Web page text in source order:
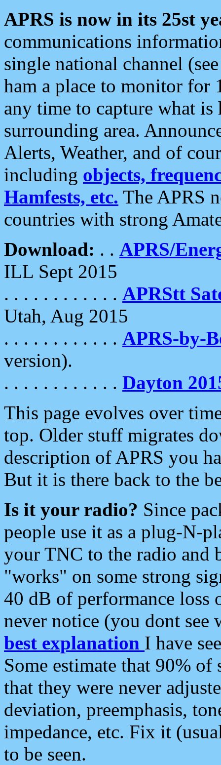
APRS is now in its 25st
communications
single national channel
ham a place to monitor for
any time to capture what
surrounding area.
Alerts, Weather, and of
including objects,
Hamfests, etc. The APRS
countries with strong
Download: . . APRS/
ILL Sept 2015
. . . . . . . . . . . . APRStt
Utah, Aug 2015
. . . . . . . . . . . . APRS-by-
version).
. . . . . . . . . . . . Dayton
This page evolves over
top. Older stuff migrates
description of APRS you
But it is there back to the
Is it your radio? Since
people use it as a plug-N-
your TNC to the radio and
"works" on some strong
40 dB of performance loss
never notice (you dont see
best explanation I have
Some estimate that 90%
that they were never
deviation, preemphasis,
impedance, etc. Fix it
to be seen.